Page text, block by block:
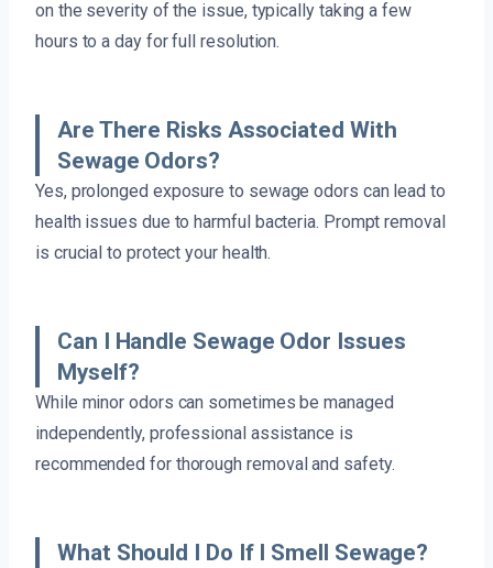
on the severity of the issue, typically taking a few
hours to a day for full resolution.
Are There Risks Associated With
Sewage Odors?
Yes, prolonged exposure to sewage odors can lead to
health issues due to harmful bacteria. Prompt removal
is crucial to protect your health.
Can I Handle Sewage Odor Issues
Myself?
While minor odors can sometimes be managed
independently, professional assistance is
recommended for thorough removal and safety.
What Should I Do If I Smell Sewage?